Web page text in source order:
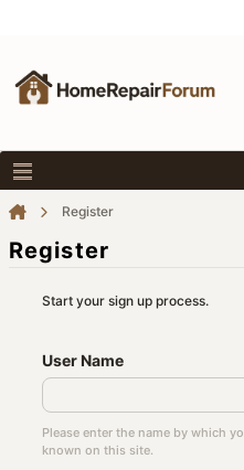
Register
Register
Start your sign up process.
User Name
Please enter the name by which
known on this site.